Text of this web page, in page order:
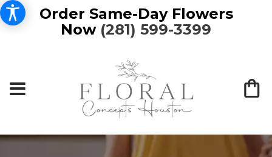
Order Same-Day Flowers
Now (281) 599-3399